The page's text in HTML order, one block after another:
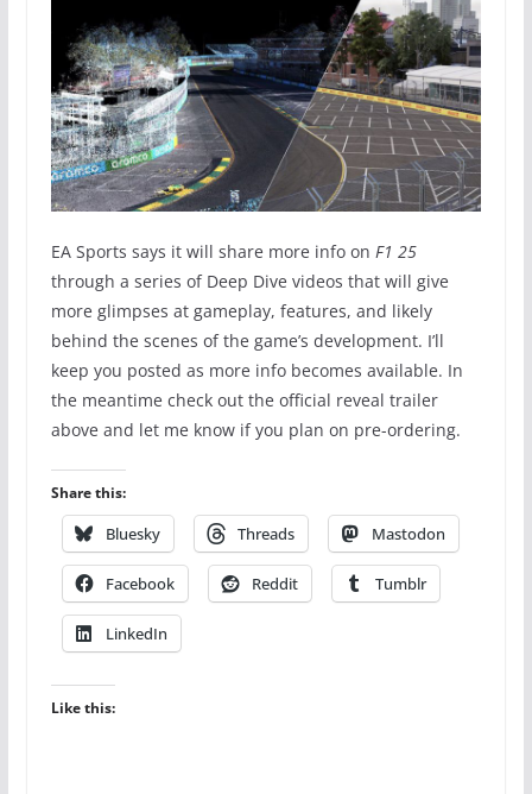
EA Sports says it will share more info on F1 25
through a series of Deep Dive videos that will give
more glimpses at gameplay, features, and likely
behind the scenes of the game’s development. I’ll
keep you posted as more info becomes available. In
the meantime check out the official reveal trailer
above and let me know if you plan on pre-ordering.
Share this:
Bluesky Threads Mastodon
Facebook Reddit Tumblr
LinkedIn
Like this: